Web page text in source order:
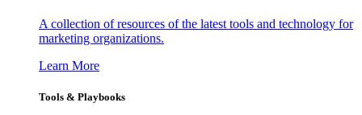
A collection of resources of the latest tools and technology for
marketing organizations.
Learn More
Tools & Playbooks